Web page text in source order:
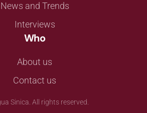
News and Trends
Interviews
Who
About us
Contact us
Sinica. All rights reserved.